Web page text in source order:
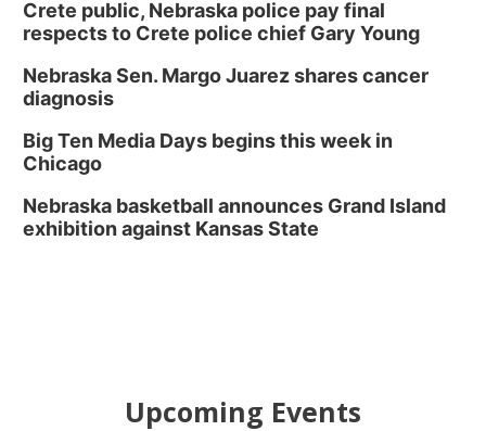
Crete public, Nebraska police pay final
respects to Crete police chief Gary Young
Nebraska Sen. Margo Juarez shares cancer
diagnosis
Big Ten Media Days begins this week in
Chicago
Nebraska basketball announces Grand Island
exhibition against Kansas State
Upcoming Events